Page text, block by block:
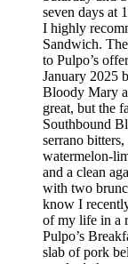
seven days at
I highly
Sandwich.
to Pulpo’s
January 2025
Bloody Mary
great, but the
Southbound
serrano
watermelon-
and a clean
with two
know I
of my life in a
Pulpo’s
slab of pork